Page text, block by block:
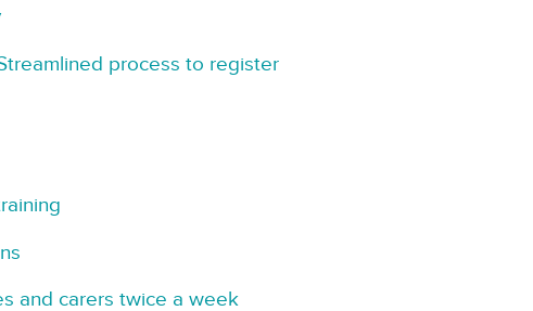
process to register
and carers twice a week